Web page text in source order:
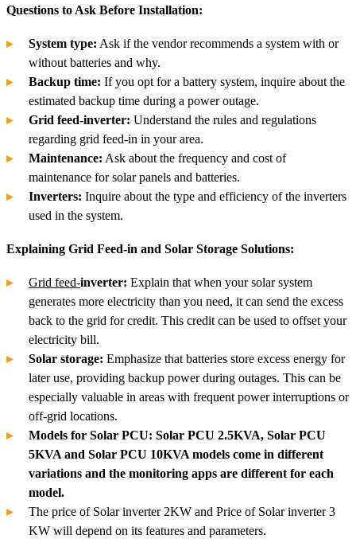
Questions to Ask Before Installation:
System type: Ask if the vendor recommends a system with or
without batteries and why.
Backup time: If you opt for a battery system, inquire about the
estimated backup time during a power outage.
Grid feed-inverter: Understand the rules and regulations
regarding grid feed-in in your area.
Maintenance: Ask about the frequency and cost of
maintenance for solar panels and batteries.
Inverters: Inquire about the type and efficiency of the inverters
used in the system.
Explaining Grid Feed-in and Solar Storage Solutions:
Grid feed-inverter: Explain that when your solar system
generates more electricity than you need, it can send the excess
back to the grid for credit. This credit can be used to offset your
electricity bill.
Solar storage: Emphasize that batteries store excess energy for
later use, providing backup power during outages. This can be
especially valuable in areas with frequent power interruptions or
off-grid locations.
Models for Solar PCU: Solar PCU 2.5KVA, Solar PCU
5KVA and Solar PCU 10KVA models come in different
variations and the monitoring apps are different for each
model.
The price of Solar inverter 2KW and Price of Solar inverter 3
KW will depend on its features and parameters.